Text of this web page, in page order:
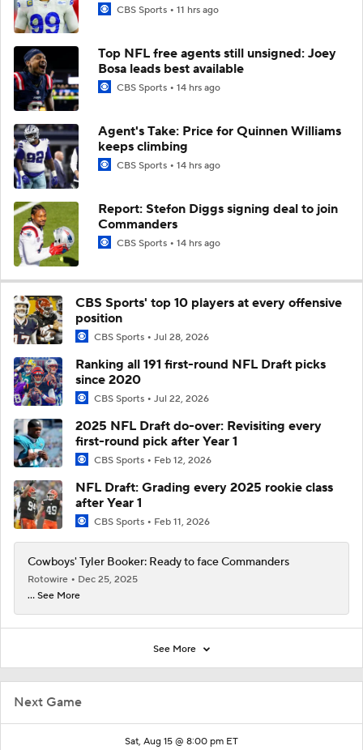
Next Game
Sat, Aug 15 @ 8:00 pm ET
CBS Sports 11 hrs ago
Top NFL free agents still unsigned: Joey
Bosa leads best available
CBS Sports 14 hrs ago
Agent's Take: Price for Quinnen Williams
keeps climbing
CBS Sports 14 hrs ago
Report: Stefon Diggs signing deal to join
Commanders
CBS Sports 14 hrs ago
CBS Sports' top 10 players at every offensive
position
CBS Sports Jul 28, 2026
Ranking all 191 first-round NFL Draft picks
since 2020
CBS Sports Jul 22, 2026
2025 NFL Draft do-over: Revisiting every
first-round pick after Year 1
CBS Sports Feb 12, 2026
NFL Draft: Grading every 2025 rookie class
after Year 1
CBS Sports Feb 11, 2026
Cowboys' Tyler Booker: Ready to face Commanders
Rotowire
Dec 25, 2025
... See More
See More